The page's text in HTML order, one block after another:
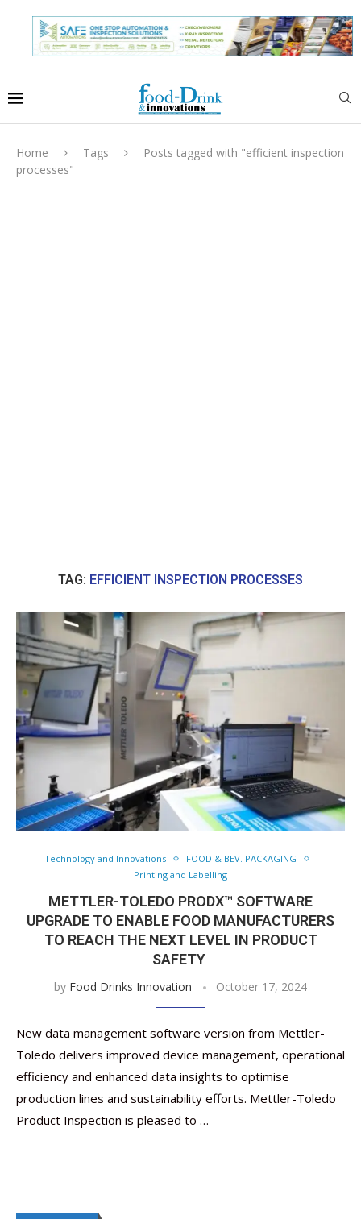
Home Tags
Posts tagged with "efficient inspection
processes"
TAG: EFFICIENT INSPECTION PROCESSES
Technology and Innovations
FOOD & BEV. PACKAGING
Printing and Labelling
METTLER-TOLEDO PRODX™ SOFTWARE
UPGRADE TO ENABLE FOOD MANUFACTURERS
TO REACH THE NEXT LEVEL IN PRODUCT
SAFETY
by Food Drinks Innovation October 17, 2024
New data management software version from Mettler-
Toledo delivers improved device management, operational
efficiency and enhanced data insights to optimise
production lines and sustainability efforts. Mettler-Toledo
Product Inspection is pleased to …